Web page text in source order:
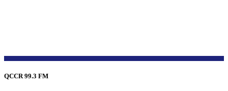
QCCR 99.3 FM